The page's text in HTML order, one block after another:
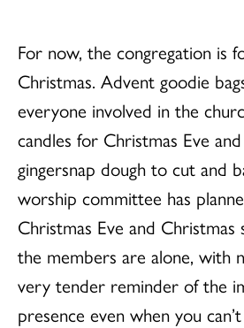
For now, the congregation is
Christmas. Advent goodie
everyone involved in the
candles for Christmas Eve
gingersnap dough to cut and
worship committee has
Christmas Eve and Christmas
the members are alone, with
very tender reminder of the
presence even when you